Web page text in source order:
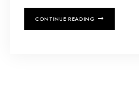
CONTINUE READING